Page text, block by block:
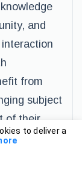
and
from
subject
of their
to deliver a